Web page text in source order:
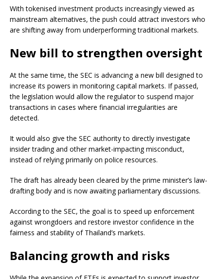
With tokenised investment products increasingly viewed as
mainstream alternatives, the push could attract investors who
are shifting away from underperforming traditional markets.
New bill to strengthen oversight
At the same time, the SEC is advancing a new bill designed to
increase its powers in monitoring capital markets. If passed,
the legislation would allow the regulator to suspend major
transactions in cases where financial irregularities are
detected.
It would also give the SEC authority to directly investigate
insider trading and other market-impacting misconduct,
instead of relying primarily on police resources.
The draft has already been cleared by the prime minister’s law-
drafting body and is now awaiting parliamentary discussions.
According to the SEC, the goal is to speed up enforcement
against wrongdoers and restore investor confidence in the
fairness and stability of Thailand’s markets.
Balancing growth and risks